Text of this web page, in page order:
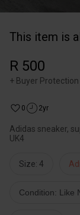
This item is
R 500
+ Buyer
0 2yr
Adidas sneaker,
UK4
Size: 4
Condition: Like